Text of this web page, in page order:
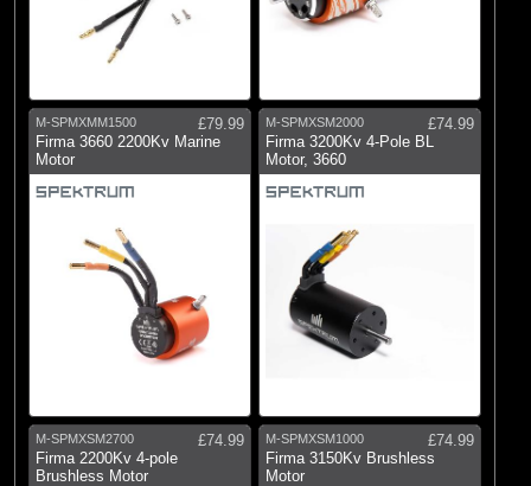
M-SPMXMM1500
£79.99
Firma 3660 2200Kv Marine
Motor
M-SPMXSM2000
£74.99
Firma 3200Kv 4-Pole BL
Motor, 3660
M-SPMXSM2700
£74.99
Firma 2200Kv 4-pole
Brushless Motor
M-SPMXSM1000
£74.99
Firma 3150Kv Brushless
Motor